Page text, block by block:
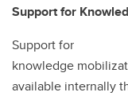
Support for
Support for
knowledge
available internally